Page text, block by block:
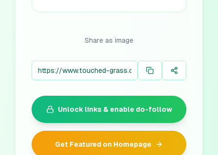
Share as image
Unlock links & enable do-follow
Get Featured on Homepage